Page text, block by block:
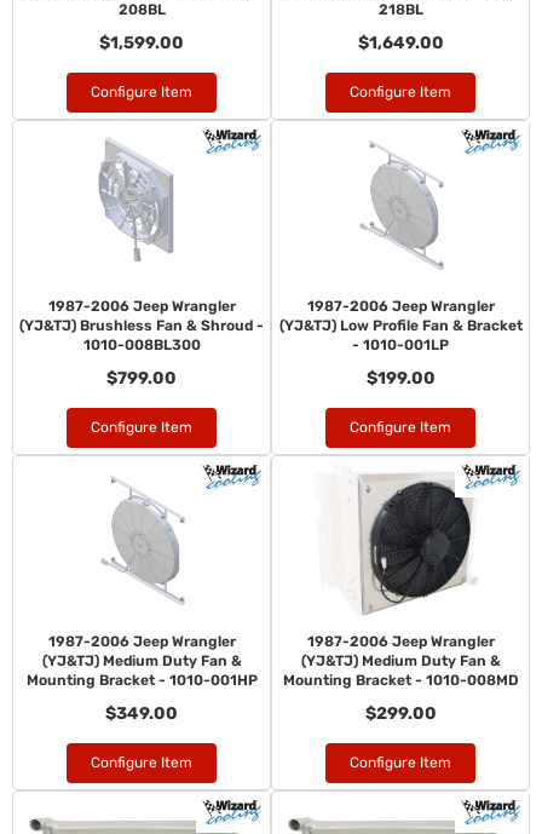
208BL
$1,599.00
Configure Item
218BL
$1,649.00
Configure Item
1987-2006 Jeep Wrangler
(YJ&TJ) Brushless Fan & Shroud -
1010-008BL300
$799.00
Configure Item
1987-2006 Jeep Wrangler
(YJ&TJ) Low Profile Fan & Bracket
- 1010-001LP
$199.00
Configure Item
1987-2006 Jeep Wrangler
(YJ&TJ) Medium Duty Fan &
Mounting Bracket - 1010-001HP
$349.00
Configure Item
1987-2006 Jeep Wrangler
(YJ&TJ) Medium Duty Fan &
Mounting Bracket - 1010-008MD
$299.00
Configure Item